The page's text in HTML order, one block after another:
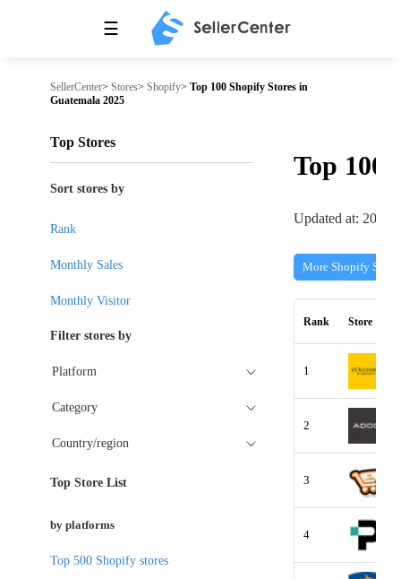
☰
SellerCenter> Stores> Shopify> Top 100 Shopify Stores in
Guatemala 2025
Top 100
Updated at: 2026-
More Shopify Stores
Rank Store
1
2
3
4
Top Stores
Sort stores by
Rank
Monthly Sales
Monthly Visitor
Filter stores by
Platform
Category
Country/region
Top Store List
by platforms
Top 500 Shopify stores